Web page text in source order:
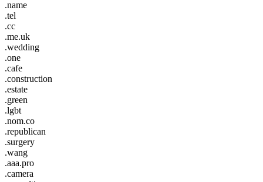
.name
.tel
.cc
.me.uk
.wedding
.one
.cafe
.construction
.estate
.green
.lgbt
.nom.co
.republican
.surgery
.wang
.aaa.pro
.camera